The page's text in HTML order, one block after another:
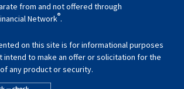
from and not offered through
Network®.
on this site is for informational purposes
intend to make an offer or solicitation for the
any product or security.